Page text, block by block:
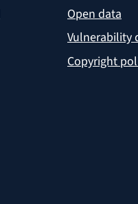
Open data
Vulnerability
Copyright